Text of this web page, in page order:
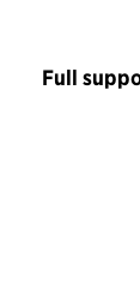
Full